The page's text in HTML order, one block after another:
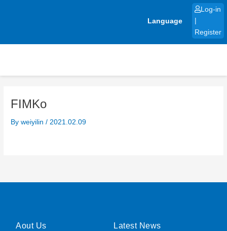
Language
Log-in
Register
FIMKo
Byweiyilin/ 2021.02.09
Aout Us Latest News